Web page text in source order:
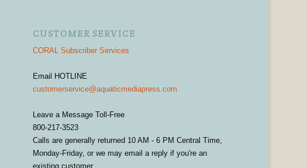
CUSTOMER SERVICE
CORAL Subscriber Services
Email HOTLINE
customerservice@aquaticmediapress.com
Leave a Message Toll-Free
800-217-3523
Calls are generally returned 10 AM - 6 PM Central Time,
Monday-Friday, or we may email a reply if you're an
existing customer.